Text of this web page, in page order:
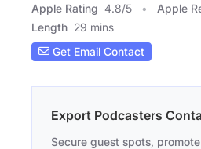
Apple Rating 4.8/5 Apple
Length 29 mins
Get Email Contact
Export Podcasters
Secure guest spots,